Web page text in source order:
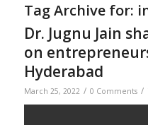
Tag Archive for:
Dr. Jugnu Jain
on
Hyderabad
March 25, 2022 / 0 Comments /